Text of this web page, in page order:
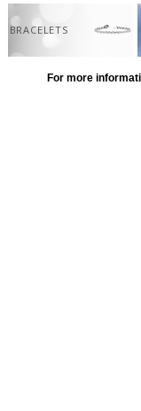
BRACELETS
For more